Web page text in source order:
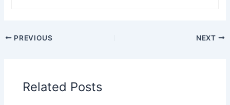
PREVIOUS NEXT
Related Posts